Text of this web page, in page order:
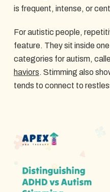
is frequent, intense, or
For autistic people,
feature. They sit inside
categories for autism,
haviors. Stimming also
tends to connect to